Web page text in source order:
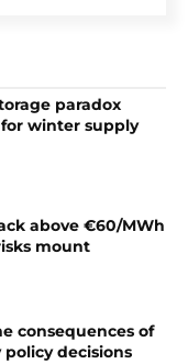
paradox
for winter supply
above €60/MWh
mount
consequences of
decisions